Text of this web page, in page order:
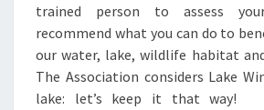
trained person to assess
recommend what you can do to
our water, lake, wildlife habitat
The Association considers Lake
lake: let’s keep it that way!